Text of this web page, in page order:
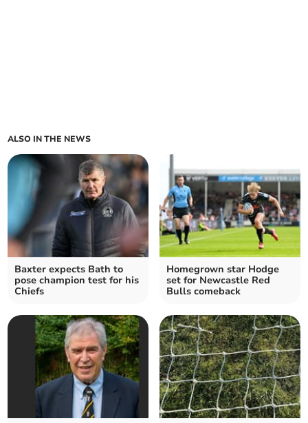
ALSO IN THE NEWS
Baxter expects Bath to
pose champion test for his
Chiefs
Homegrown star Hodge
set for Newcastle Red
Bulls comeback